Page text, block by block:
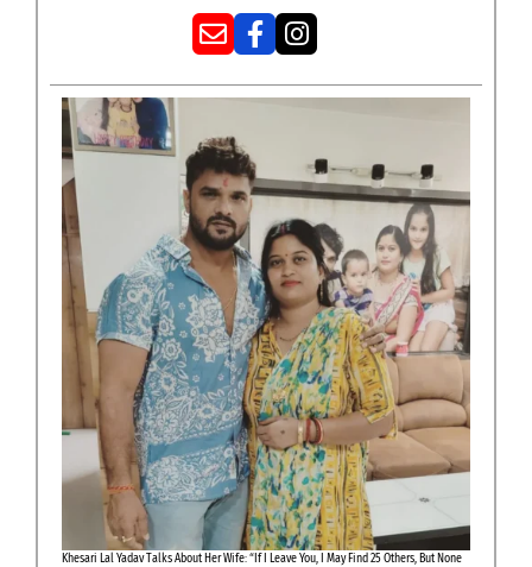
Khesari Lal Yadav Talks About Her Wife: “If I Leave You, I May Find 25 Others, But None